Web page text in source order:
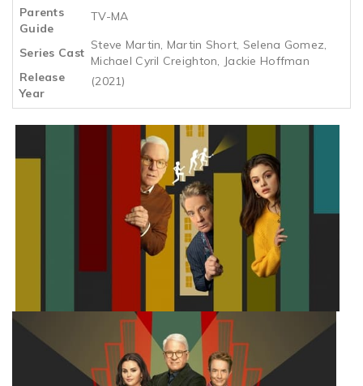
Parents
Guide
TV-MA
Series Cast
Steve Martin, Martin Short, Selena Gomez,
Michael Cyril Creighton, Jackie Hoffman
Release
Year
(2021)